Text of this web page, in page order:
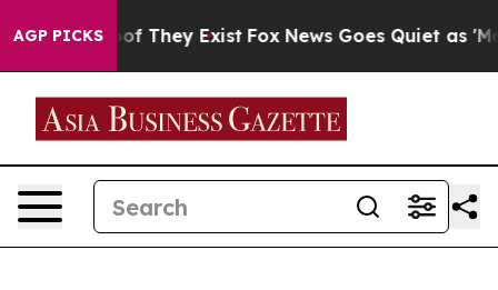
AGP PICKS
no Proof They Exist Fox News Goes Quiet as 'Maga